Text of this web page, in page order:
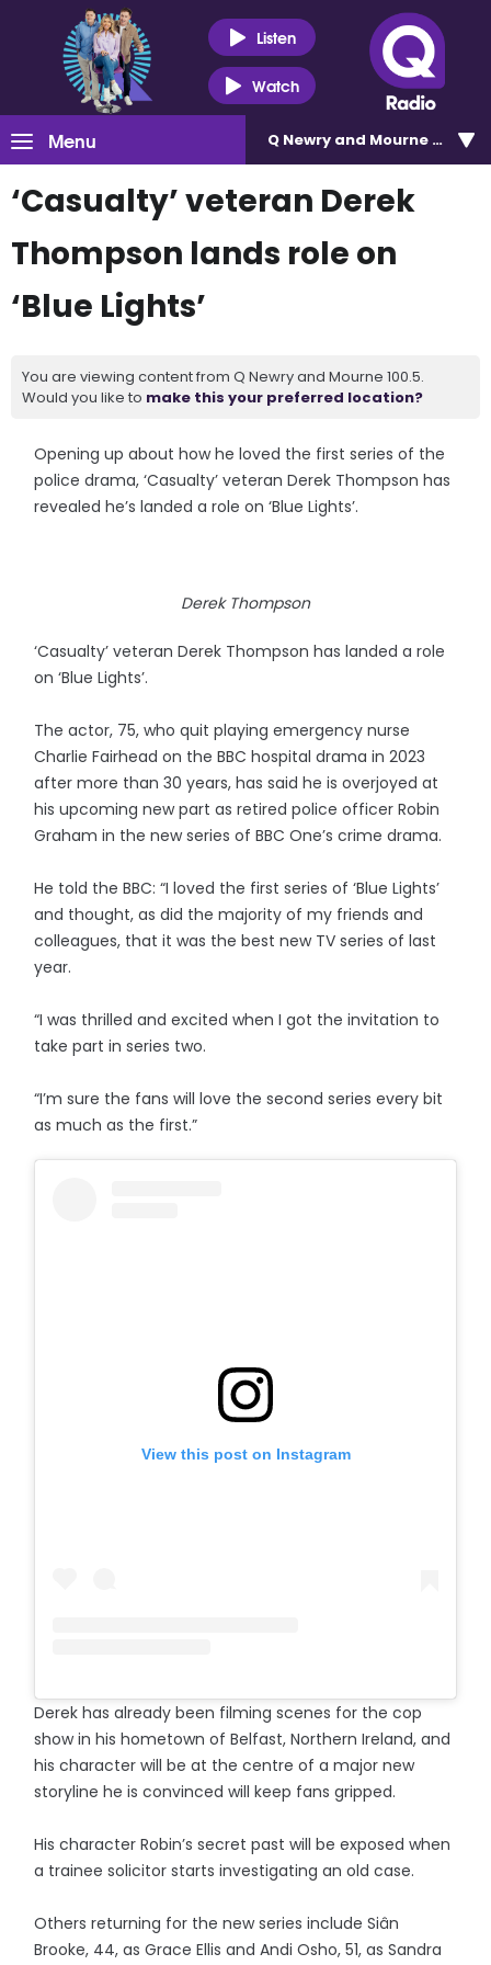
Listen
Watch
Menu Q Newry and Mourne 100.5
‘Casualty’ veteran Derek
Thompson lands role on
‘Blue Lights’
You are viewing content from Q Newry and Mourne 100.5.
Would you like to make this your preferred location?
Opening up about how he loved the first series of the
police drama, ‘Casualty’ veteran Derek Thompson has
revealed he’s landed a role on ‘Blue Lights’.
Derek Thompson
‘Casualty’ veteran Derek Thompson has landed a role
on ‘Blue Lights’.
The actor, 75, who quit playing emergency nurse
Charlie Fairhead on the BBC hospital drama in 2023
after more than 30 years, has said he is overjoyed at
his upcoming new part as retired police officer Robin
Graham in the new series of BBC One’s crime drama.
He told the BBC: “I loved the first series of ‘Blue Lights’
and thought, as did the majority of my friends and
colleagues, that it was the best new TV series of last
year.
“I was thrilled and excited when I got the invitation to
take part in series two.
“I’m sure the fans will love the second series every bit
as much as the first.”
View this post on Instagram
Derek has already been filming scenes for the cop
show in his hometown of Belfast, Northern Ireland, and
his character will be at the centre of a major new
storyline he is convinced will keep fans gripped.
His character Robin’s secret past will be exposed when
a trainee solicitor starts investigating an old case.
Others returning for the new series include Siân
Brooke, 44, as Grace Ellis and Andi Osho, 51, as Sandra